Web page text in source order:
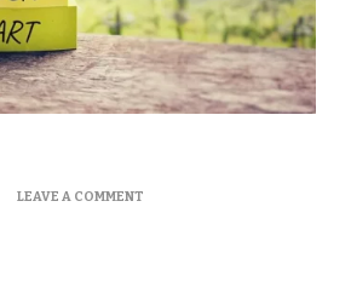
LEAVE A COMMENTON